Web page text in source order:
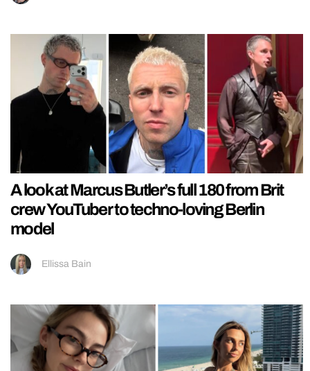
A look at Marcus Butler’s full 180 from Brit
crew YouTuber to techno-loving Berlin
model
Ellissa Bain